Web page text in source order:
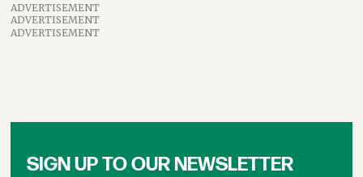
ADVERTISEMENT
ADVERTISEMENT
ADVERTISEMENT
SIGN UP TO OUR NEWSLETTER